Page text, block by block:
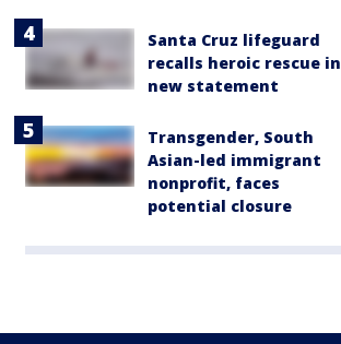
Santa Cruz lifeguard
recalls heroic rescue in
new statement
Transgender, South
Asian-led immigrant
nonprofit, faces
potential closure